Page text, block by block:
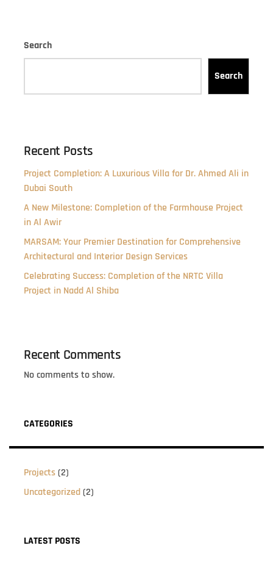
Search
Search
Recent Posts
Project Completion: A Luxurious Villa for Dr. Ahmed Ali in
Dubai South
A New Milestone: Completion of the Farmhouse Project
in Al Awir
MARSAM: Your Premier Destination for Comprehensive
Architectural and Interior Design Services
Celebrating Success: Completion of the NRTC Villa
Project in Nadd Al Shiba
Recent Comments
No comments to show.
CATEGORIES
Projects(2)
Uncategorized(2)
LATEST POSTS